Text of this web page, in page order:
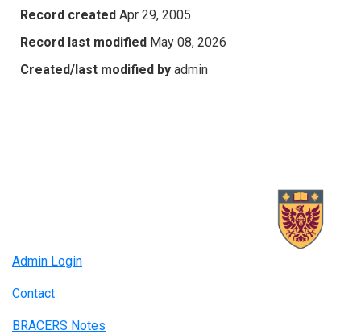
Record created Apr 29, 2005
Record last modified May 08, 2026
Created/last modified by admin
Admin Login
Contact
BRACERS Notes